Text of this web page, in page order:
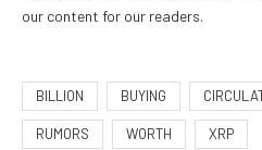
our content for our readers.
BILLION BUYING
RUMORS WORTH XRP